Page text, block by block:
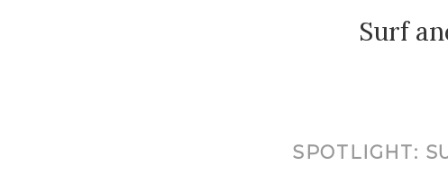
Surf
SPOTLIGHT: